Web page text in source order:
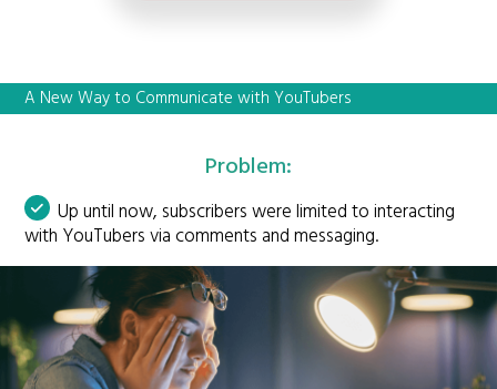
A New Way to Communicate with YouTubers
Problem:
Up until now, subscribers were limited to interacting
with YouTubers via comments and messaging.